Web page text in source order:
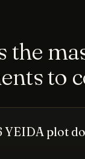
the
to
YEIDA plot